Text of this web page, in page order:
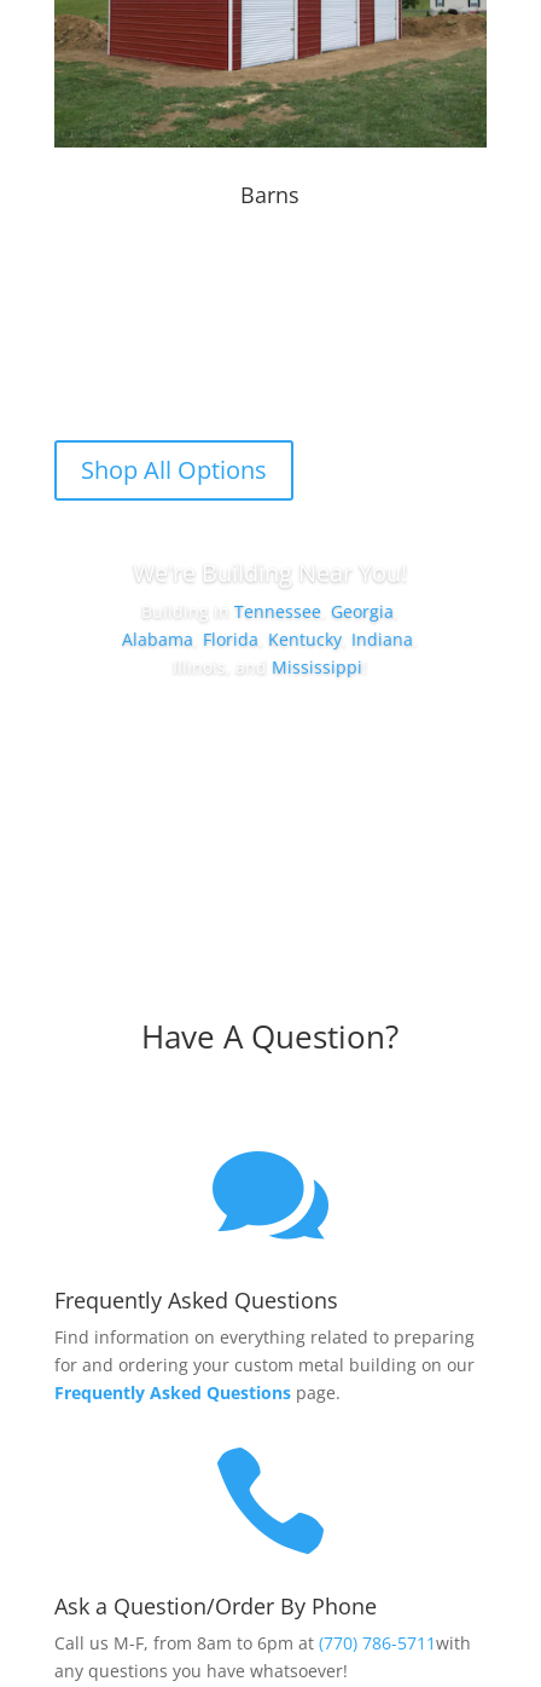
Barns
Shop All Options
We're Building Near You!
Building inTennessee ,Georgia
Alabama Florida Kentucky Indiana
Illinois, and Mississippi
Have A Question?

Frequently Asked Questions
Find information on everything related to preparing
for and ordering your custom metal building on our
Frequently Asked Questions page.

Ask a Question/Order By Phone
Call us M-F, from 8am to 6pm at (770) 786-5711with
any questions you have whatsoever!